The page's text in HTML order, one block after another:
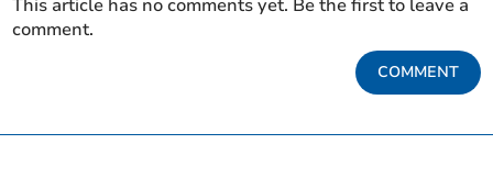
This article has no comments yet. Be the first to leave a
comment.
COMMENT